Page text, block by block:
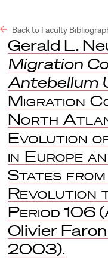
Back to Faculty
Gerald L.
Migration
Antebellum
Migration
North
Evolution
in Europe
States
Revolution
Period 106
Olivier
2003).